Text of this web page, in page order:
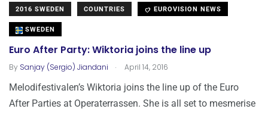
2016 SWEDEN COUNTRIES EUROVISION NEWS
SWEDEN
Euro After Party: Wiktoria joins the line up
By Sanjay (Sergio) Jiandani . April 14, 2016
Melodifestivalen’s Wiktoria joins the line up of the Euro
After Parties at Operaterrassen. She is all set to mesmerise